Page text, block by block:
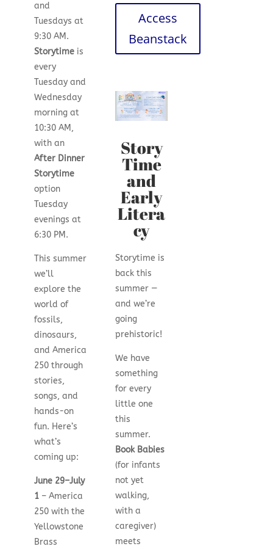
and
Tuesdays at
9:30 AM.
Storytimeis
every
Tuesday and
Wednesday
morning at
10:30 AM,
with an
After Dinner
Storytime
option
Tuesday
evenings at
6:30 PM.
This summer
we’ll
explore the
world of
fossils,
dinosaurs,
and America
250 through
stories,
songs, and
hands-on
fun. Here’s
what’s
coming up:
June 29–July
1– America
250 with the
Yellowstone
Brass
Access
Beanstack
Story
Time
and
Early
Litera
cy
Storytime is
back this
summer —
and we’re
going
prehistoric!
We have
something
for every
little one
this
summer.
Book Babies
(for infants
not yet
walking,
with a
caregiver)
meets